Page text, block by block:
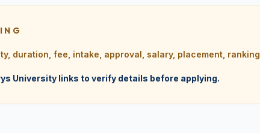
duration, fee, intake, approval, salary, placement,
University links to verify details before applying.